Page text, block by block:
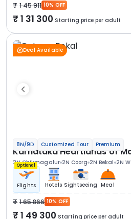
1 45 911 10% OFF
1 31 300 Starting price per adult
Deal Available
8N/9D Customized Tour Premium
Karnataka Heartlands of
2N Chikmagalur 2N Coorg 2N Bekal 2N
Optional
Flights Hotels Sightseeing Meal
1 65 866 10% OFF
1 49 300 Starting price per adult